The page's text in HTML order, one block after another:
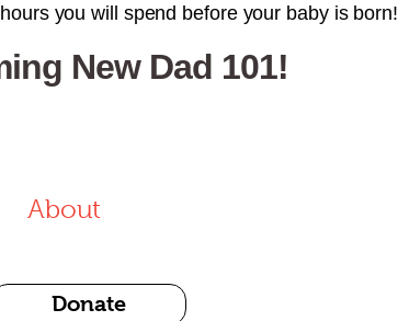
you will spend before your baby is born!
New Dad 101!
About
Donate